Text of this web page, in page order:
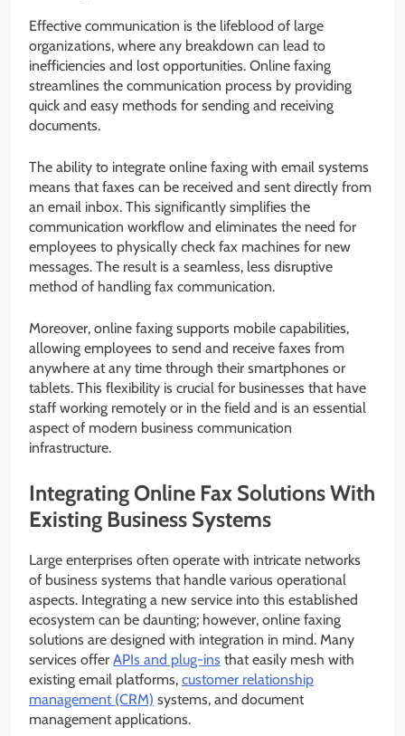
Effective communication is the lifeblood of large
organizations, where any breakdown can lead to
inefficiencies and lost opportunities. Online faxing
streamlines the communication process by providing
quick and easy methods for sending and receiving
documents.
The ability to integrate online faxing with email systems
means that faxes can be received and sent directly from
an email inbox. This significantly simplifies the
communication workflow and eliminates the need for
employees to physically check fax machines for new
messages. The result is a seamless, less disruptive
method of handling fax communication.
Moreover, online faxing supports mobile capabilities,
allowing employees to send and receive faxes from
anywhere at any time through their smartphones or
tablets. This flexibility is crucial for businesses that have
staff working remotely or in the field and is an essential
aspect of modern business communication
infrastructure.
Integrating Online Fax Solutions With
Existing Business Systems
Large enterprises often operate with intricate networks
of business systems that handle various operational
aspects. Integrating a new service into this established
ecosystem can be daunting; however, online faxing
solutions are designed with integration in mind. Many
services offer APIs and plug-ins that easily mesh with
existing email platforms, customer relationship
management (CRM) systems, and document
management applications.